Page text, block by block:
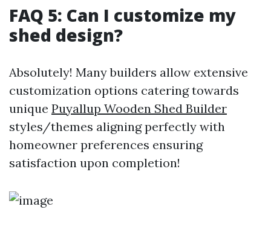
FAQ 5: Can I customize my
shed design?
Absolutely! Many builders allow extensive
customization options catering towards
unique Puyallup Wooden Shed Builder
styles/themes aligning perfectly with
homeowner preferences ensuring
satisfaction upon completion!